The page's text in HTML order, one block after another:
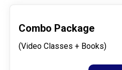
Combo Package
(Video Classes + Books)